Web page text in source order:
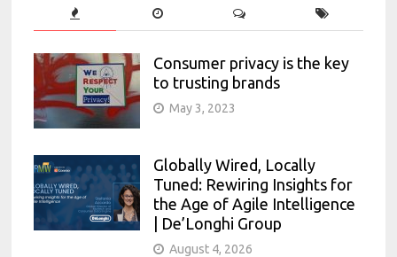
Consumer privacy is the key
to trusting brands
May 3, 2023
Globally Wired, Locally
Tuned: Rewiring Insights for
the Age of Agile Intelligence
| De’Longhi Group
August 4, 2026